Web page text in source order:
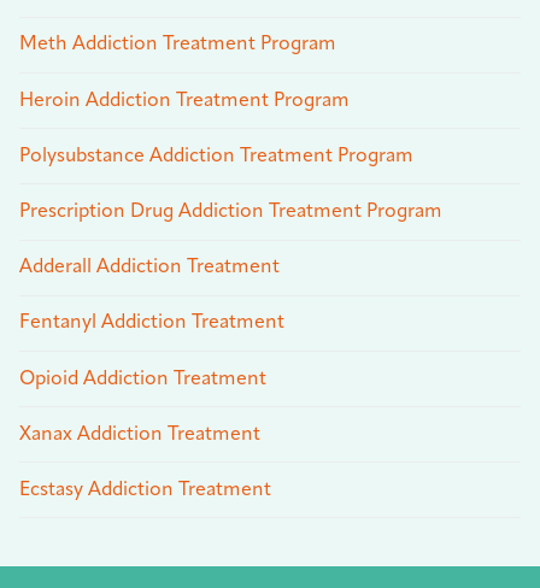
Meth Addiction Treatment Program
Heroin Addiction Treatment Program
Polysubstance Addiction Treatment Program
Prescription Drug Addiction Treatment Program
Adderall Addiction Treatment
Fentanyl Addiction Treatment
Opioid Addiction Treatment
Xanax Addiction Treatment
Ecstasy Addiction Treatment